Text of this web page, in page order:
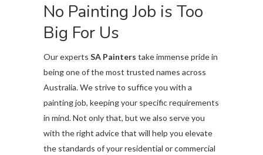
No Painting Job is Too
Big For Us
Our experts SA Painters take immense pride in
being one of the most trusted names across
Australia. We strive to suffice you with a
painting job, keeping your specific requirements
in mind. Not only that, but we also serve you
with the right advice that will help you elevate
the standards of your residential or commercial